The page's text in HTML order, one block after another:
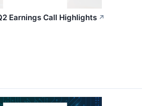
Earnings Call Highlights ↗